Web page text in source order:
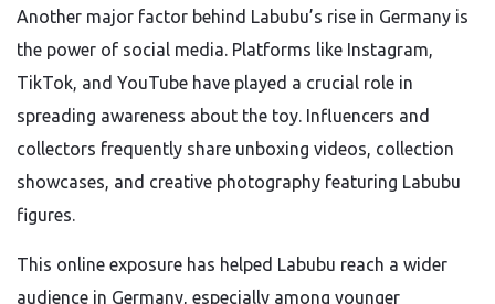
Another major factor behind Labubu’s rise in Germany is
the power of social media. Platforms like Instagram,
TikTok, and YouTube have played a crucial role in
spreading awareness about the toy. Influencers and
collectors frequently share unboxing videos, collection
showcases, and creative photography featuring Labubu
figures.
This online exposure has helped Labubu reach a wider
audience in Germany, especially among younger